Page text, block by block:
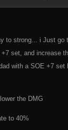
to strong... i Just go
set, and increase
with a SOE +7 set
the DMG
to 40%